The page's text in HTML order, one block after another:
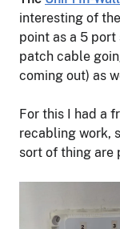
interesting of
point as a 5
patch cable
coming out) as
For this I had a
recabling work,
sort of thing